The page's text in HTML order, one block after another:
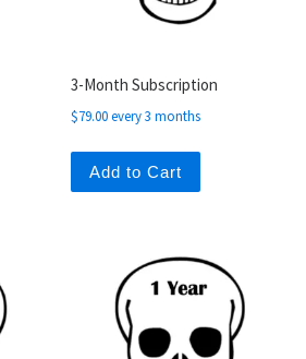
3-Month Subscription
$79.00every 3 months
Add to Cart